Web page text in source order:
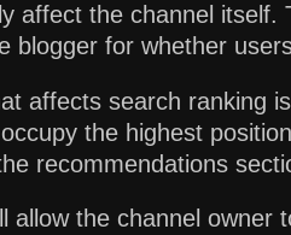
affect the channel itself.
blogger for whether
affects search ranking
the highest
recommendations
allow the channel owner